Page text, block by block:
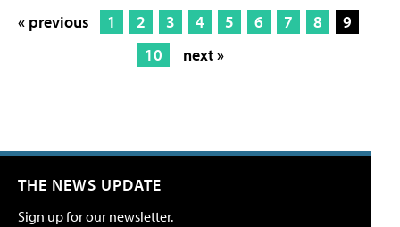
« previous 1 2 3 4 5 6 7 8
9
10
next »
THE NEWS UPDATE
Sign up for our newsletter.